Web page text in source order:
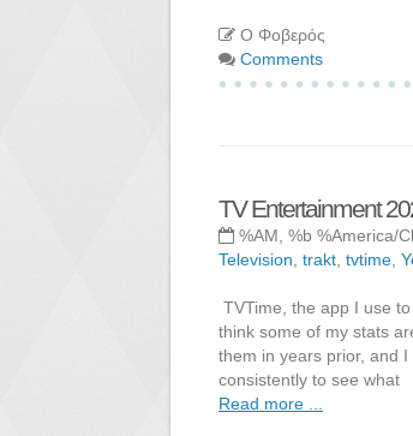
Ο Φοβερός
Comments
TV Entertainment
%AM, %b %America/
Television trakt tvtime
TVTime, the app I use
think some of my stats
them in years prior, and
consistently to see what
Read more ...